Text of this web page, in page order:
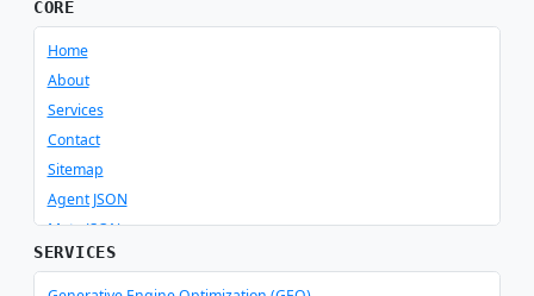
CORE
Home
About
Services
Contact
Sitemap
Agent JSON
Meta JSON
SERVICES